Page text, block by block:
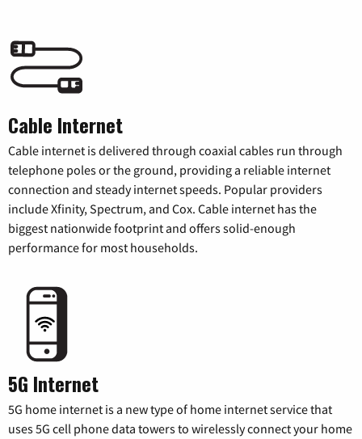
Cable Internet
Cable internet is delivered through coaxial cables run through
telephone poles or the ground, providing a reliable internet
connection and steady internet speeds. Popular providers
include Xfinity, Spectrum, and Cox. Cable internet has the
biggest nationwide footprint and offers solid-enough
performance for most households.
5G Internet
5G home internet is a new type of home internet service that
uses 5G cell phone data towers to wirelessly connect your home